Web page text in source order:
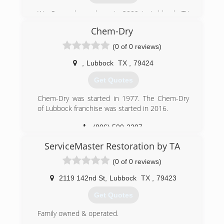
We Opened our doors in 2009 in Lubbock, TX
which we gained our experience in all aspects of
the Cleaning Service Industry. We gained our
first vehicle and equipment from local
businesses & since have upgraded.
(806) 632-8150
Chem-Dry
(0 of 0 reviews)
Lubbock TX 79424
Get Quotes
Chem-Dry was started in 1977. The Chem-Dry
of Lubbock franchise was started in 2016.
(806) 500-2207
ServiceMaster Restoration by TA
(0 of 0 reviews)
2119 142nd St Lubbock TX 79423
Get Quotes
Family owned & operated.